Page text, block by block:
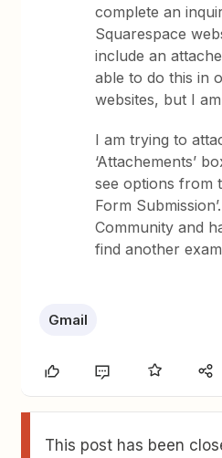
complete an
Squarespace
include an
able to do this in
websites, but I
I am trying to
‘Attachements’
see options from
Form
Community and
find another
Gmail
This post has been